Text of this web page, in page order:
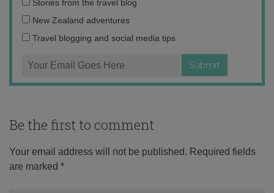
address:
Stories from the travel blog
New Zealand adventures
Travel blogging and social media tips
Be the first to comment
Your email address will not be published. Required fields
are marked *